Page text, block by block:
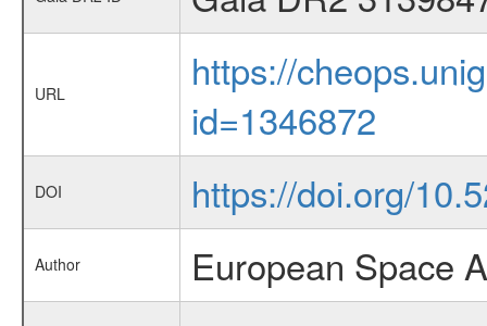
URL
https://
id=1346872
DOI https://doi.org/
Author European Space